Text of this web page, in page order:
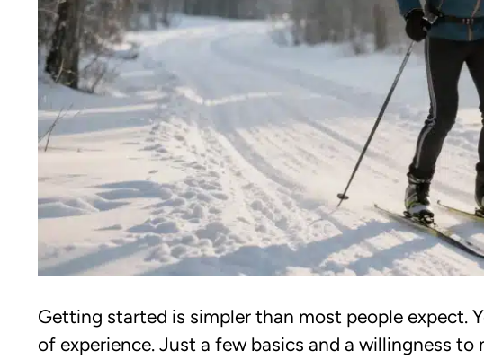
Getting started is simpler than most people expect.
of experience. Just a few basics and a willingness to